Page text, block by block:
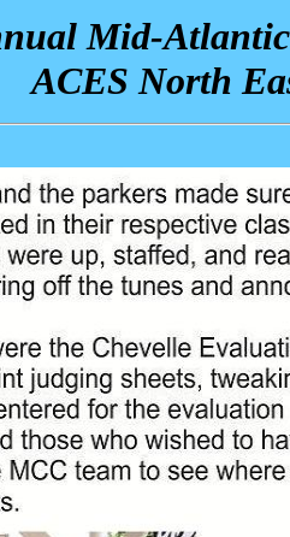
Mid-Atlantic
ACES North